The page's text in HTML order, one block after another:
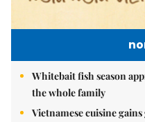
Whitebait fish season
the whole family
Vietnamese cuisine